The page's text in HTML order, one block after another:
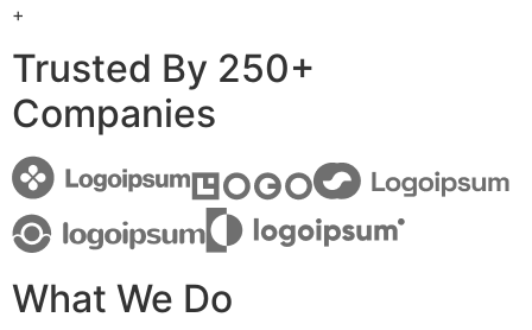
+
Trusted By 250+
Companies
What We Do